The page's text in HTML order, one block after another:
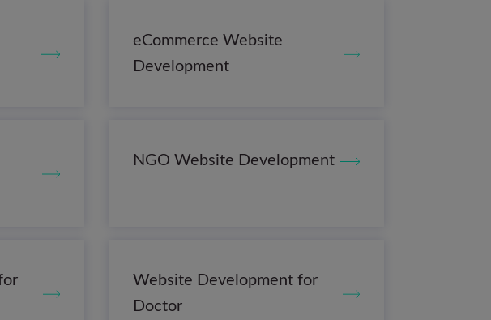
eCommerce Website
Development
NGO Website Development
Website Development for
Doctor